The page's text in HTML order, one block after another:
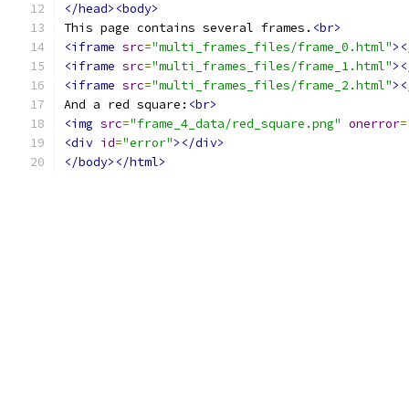
</head><body>
This page contains several frames. <br>
<iframe src="multi_frames_files/frame_0.html"
<iframe src="multi_frames_files/frame_1.html"
<iframe src="multi_frames_files/frame_2.html"
And a red square: <br>
<img src="frame_4_data/red_square.png" onerror=
<div id="error"></div>
</body></html>